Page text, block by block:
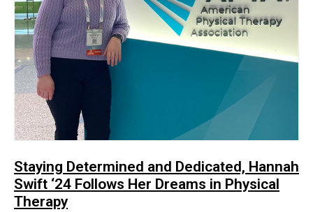
Staying Determined and Dedicated, Hannah
Swift ‘24 Follows Her Dreams in Physical
Therapy